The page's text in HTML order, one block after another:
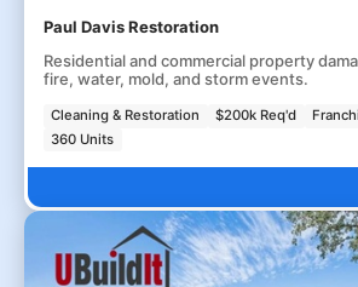
Paul Davis Restoration
Residential and commercial property
fire, water, mold, and storm events.
Cleaning & Restoration $200k Req'd
360 Units